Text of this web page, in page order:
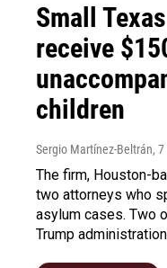
Small
receive
children
Sergio Martínez-Beltrán,
The firm, Houston-
two attorneys who
asylum cases. Two
Trump